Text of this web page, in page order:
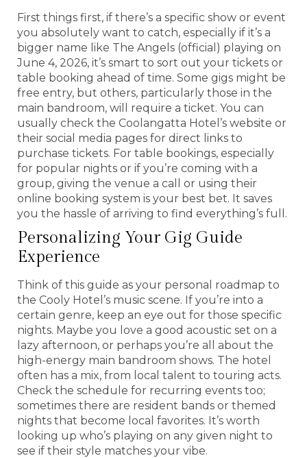
First things first, if there’s a specific show or event
you absolutely want to catch, especially if it’s a
bigger name like The Angels (official) playing on
June 4, 2026, it’s smart to sort out your tickets or
table booking ahead of time. Some gigs might be
free entry, but others, particularly those in the
main bandroom, will require a ticket. You can
usually check the Coolangatta Hotel’s website or
their social media pages for direct links to
purchase tickets. For table bookings, especially
for popular nights or if you’re coming with a
group, giving the venue a call or using their
online booking system is your best bet. It saves
you the hassle of arriving to find everything’s full.
Personalizing Your Gig Guide
Experience
Think of this guide as your personal roadmap to
the Cooly Hotel’s music scene. If you’re into a
certain genre, keep an eye out for those specific
nights. Maybe you love a good acoustic set on a
lazy afternoon, or perhaps you’re all about the
high-energy main bandroom shows. The hotel
often has a mix, from local talent to touring acts.
Check the schedule for recurring events too;
sometimes there are resident bands or themed
nights that become local favorites. It’s worth
looking up who’s playing on any given night to
see if their style matches your vibe.